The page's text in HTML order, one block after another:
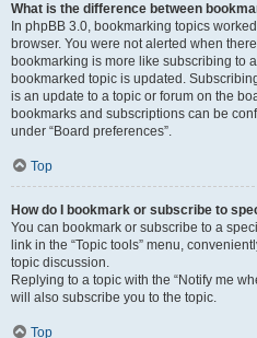
What is the difference between
In phpBB 3.0, bookmarking topics
browser. You were not alerted when
bookmarking is more like subscribing to
bookmarked topic is updated.
is an update to a topic or forum on the
bookmarks and subscriptions can be
under “Board preferences”.
Top
How do I bookmark or subscribe to
You can bookmark or subscribe to a
link in the “Topic tools” menu,
topic discussion.
Replying to a topic with the “Notify me
will also subscribe you to the topic.
Top